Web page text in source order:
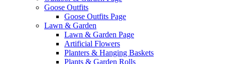
Goose Outfits
Goose Outfits Page
Lawn & Garden
Lawn & Garden Page
Artificial Flowers
Planters & Hanging Baskets
Plants & Garden Rolls